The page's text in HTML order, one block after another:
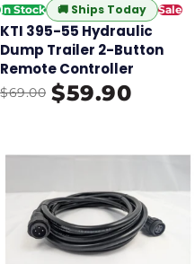
In Stock 🚚 Ships Today Sale
KTI 395-55 Hydraulic
Dump Trailer 2-Button
Remote Controller
$69.00 $59.90